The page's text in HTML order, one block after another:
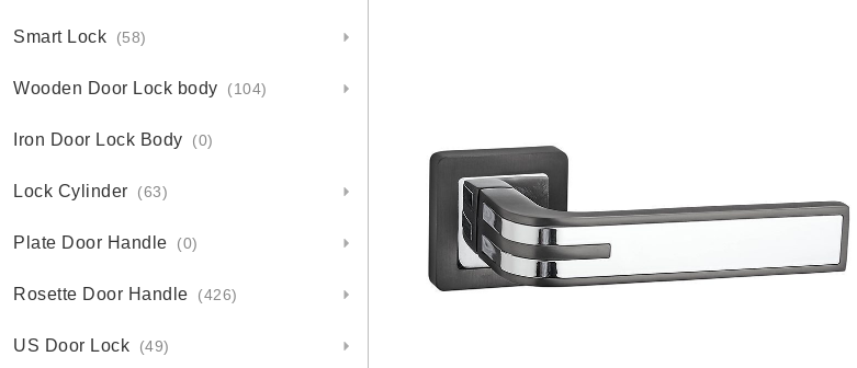
Smart Lock (58)
Wooden Door Lock body (104)
Iron Door Lock Body (0)
Lock Cylinder (63)
Plate Door Handle (0)
Rosette Door Handle (426)
US Door Lock (49)